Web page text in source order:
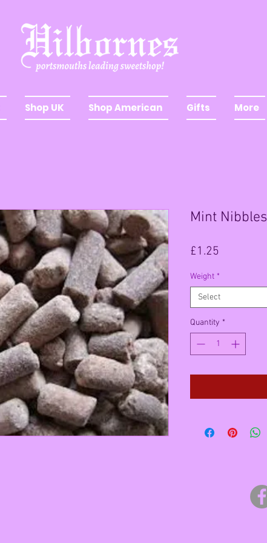
Shop UK Shop American Gifts More
Mint Nibbles
£1.25
Weight *
Select
Quantity *